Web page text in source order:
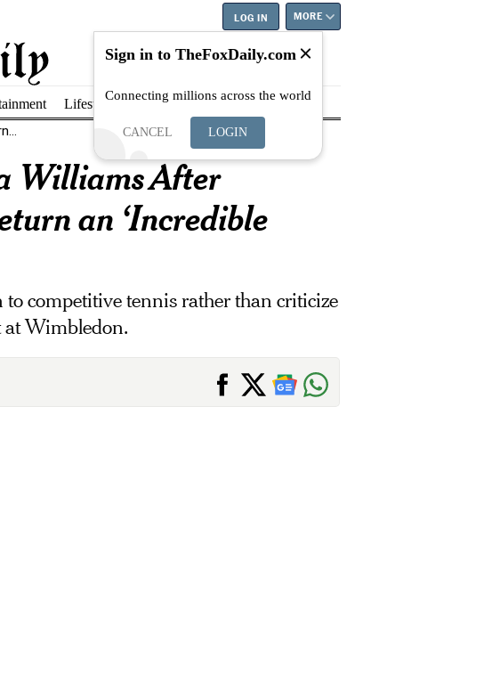
LOG IN MORE
Lifestyle Education Careers Best
Williams After
an ‘Incredible
to competitive tennis rather than criticize
at Wimbledon.
Sign in to TheFoxDaily.com
Connecting millions across the world
CANCEL LOGIN